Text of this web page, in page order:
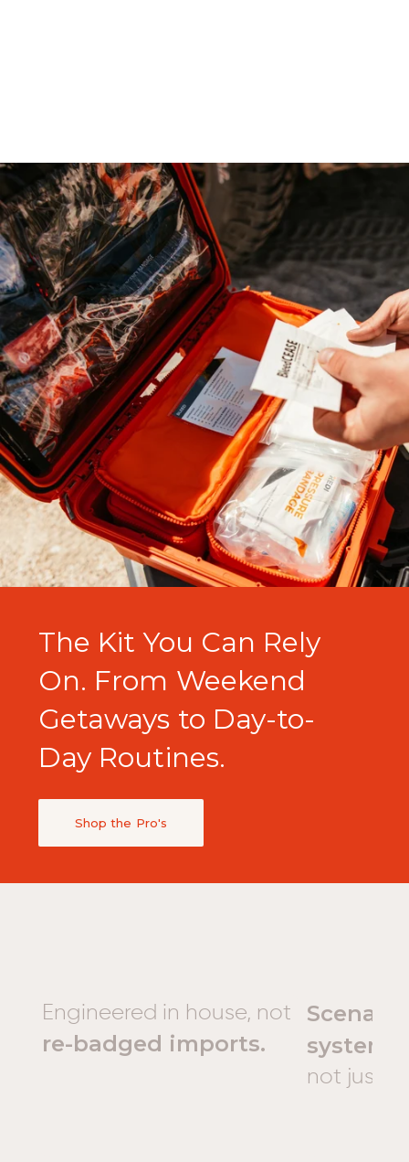
The Kit You Can Rely
On. From Weekend
Getaways to Day-to-
Day Routines.
Shop the Pro's
Engineered in house, not
re-badged imports.
systems
not just